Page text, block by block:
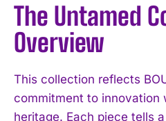
The Untamed
Overview
This collection reflects
commitment to innovation
heritage. Each piece tells